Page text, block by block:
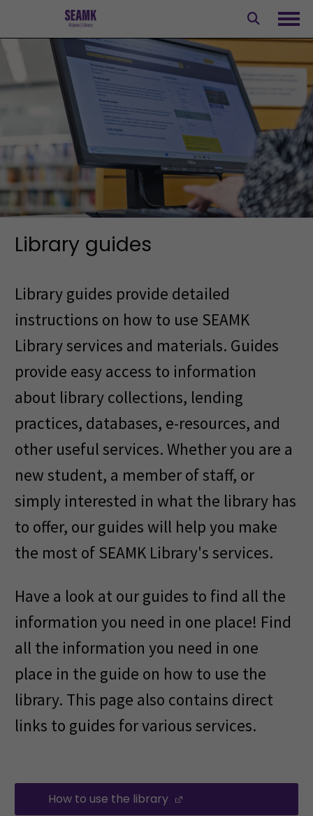
content
Library guides
Library guides provide detailed
instructions on how to use SEAMK
Library services and materials. Guides
provide easy access to information
about library collections, lending
practices, databases, e-resources, and
other useful services. Whether you are a
new student, a member of staff, or
simply interested in what the library has
to offer, our guides will help you make
the most of SEAMK Library's services.
Have a look at our guides to find all the
information you need in one place! Find
all the information you need in one
place in the guide on how to use the
library. This page also contains direct
links to guides for various services.
How to use the library